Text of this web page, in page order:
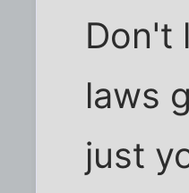
Don't
laws
just